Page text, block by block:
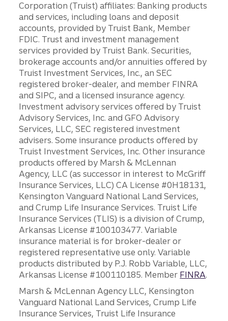
Corporation (Truist) affiliates: Banking products
and services, including loans and deposit
accounts, provided by Truist Bank, Member
FDIC. Trust and investment management
services provided by Truist Bank. Securities,
brokerage accounts and/or annuities offered by
Truist Investment Services, Inc., an SEC
registered broker-dealer, and member FINRA
and SIPC, and a licensed insurance agency.
Investment advisory services offered by Truist
Advisory Services, Inc. and GFO Advisory
Services, LLC, SEC registered investment
advisers. Some insurance products offered by
Truist Investment Services, Inc. Other insurance
products offered by Marsh & McLennan
Agency, LLC (as successor in interest to McGriff
Insurance Services, LLC) CA License #0H18131,
Kensington Vanguard National Land Services,
and Crump Life Insurance Services. Truist Life
Insurance Services (TLIS) is a division of Crump,
Arkansas License #100103477. Variable
insurance material is for broker-dealer or
registered representative use only. Variable
products distributed by P.J. Robb Variable, LLC,
Arkansas License #100110185. Member FINRA.
Marsh & McLennan Agency LLC, Kensington
Vanguard National Land Services, Crump Life
Insurance Services, Truist Life Insurance